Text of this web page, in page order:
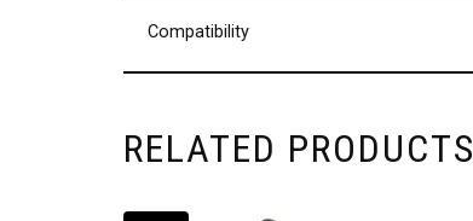
Compatibility
RELATED PRODUCTS